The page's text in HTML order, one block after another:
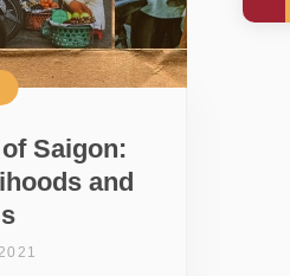
Saigon:
and